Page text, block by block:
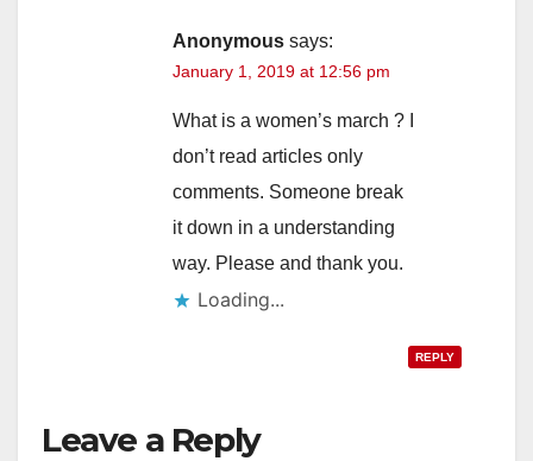
Anonymous says:
January 1, 2019 at 12:56 pm
What is a women’s march ? I
don’t read articles only
comments. Someone break
it down in a understanding
way. Please and thank you.
Loading...
REPLY
Leave a Reply